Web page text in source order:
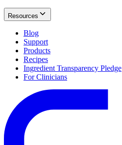
Resources
Blog
Support
Products
Recipes
Ingredient Transparency Pledge
For Clinicians